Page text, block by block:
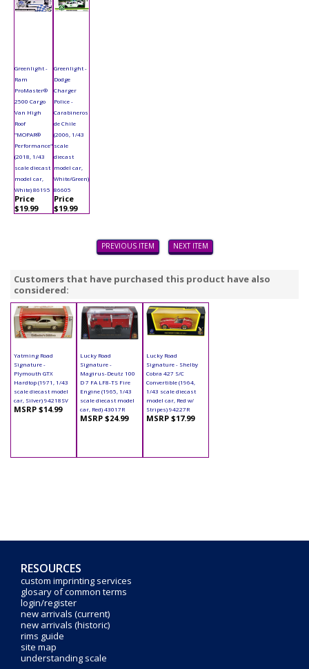
Greenlight -
Ram
ProMaster®
2500 Cargo
Van High
Roof
"MOPAR®
Performance"
(2018, 1/43
scale diecast
model car,
White) 86195
Price
$19.99
Greenlight -
Dodge
Charger
Police -
Carabineros
de Chile
(2006, 1/43
scale
diecast
model car,
White/Green)
86605
Price
$19.99
PREVIOUS ITEM NEXT ITEM
Customers that have purchased this product have also
considered:
Yatming Road
Signature -
Plymouth GTX
Hardtop (1971, 1/43
scale diecast model
car, Silver) 94218SV
MSRP $14.99
Lucky Road
Signature -
Magirus-Deutz 100
D 7 FA LF8-TS Fire
Engine (1965, 1/43
scale diecast model
car, Red) 43017R
MSRP $24.99
Lucky Road
Signature - Shelby
Cobra 427 S/C
Convertible (1964,
1/43 scale diecast
model car, Red w/
Stripes) 94227R
MSRP $17.99
RESOURCES
custom imprinting services
glosary of common terms
login/register
new arrivals (current)
new arrivals (historic)
rims guide
site map
understanding scale